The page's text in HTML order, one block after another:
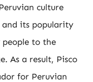
culture
and its popularity
people to the
As a result, Pisco
for Peruvian